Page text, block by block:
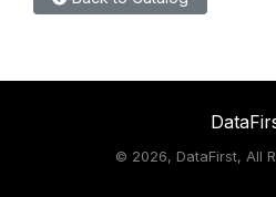
© 2026, DataFirst, All